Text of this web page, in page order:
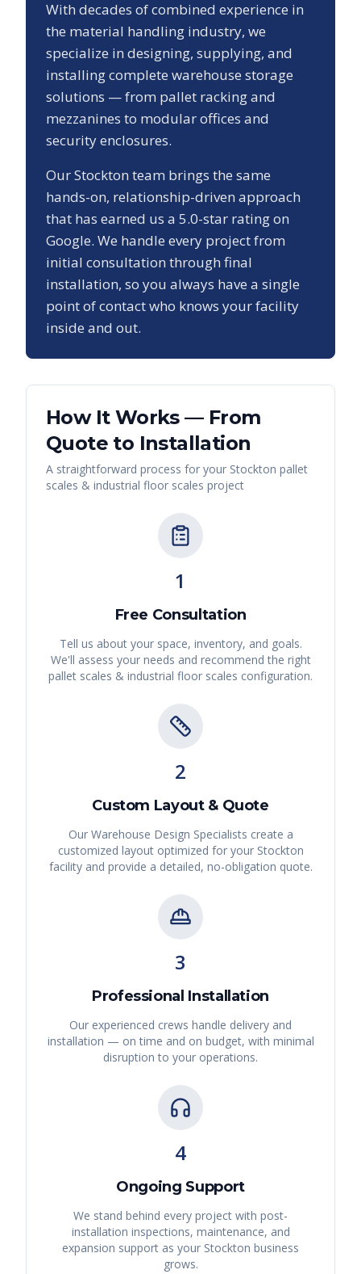
With decades of combined experience in
the material handling industry, we
specialize in designing, supplying, and
installing complete warehouse storage
solutions — from pallet racking and
mezzanines to modular offices and
security enclosures.
OurStockton team brings the same
hands-on, relationship-driven approach
that has earned us a 5.0-star rating on
Google. We handle every project from
initial consultation through final
installation, so you always have a single
point of contact who knows your facility
inside and out.
How It Works — From
Quote to Installation
A straightforward process for your Stockton pallet
scales & industrial floor scales project
1
Free Consultation
Tell us about your space, inventory, and goals.
We'll assess your needs and recommend the right
pallet scales & industrial floor scales configuration.
2
Custom Layout & Quote
Our Warehouse Design Specialists create a
customized layout optimized for your Stockton
facility and provide a detailed, no-obligation quote.
3
Professional Installation
Our experienced crews handle delivery and
installation — on time and on budget, with minimal
disruption to your operations.
4
Ongoing Support
We stand behind every project with post-
installation inspections, maintenance, and
expansion support as your Stockton business
grows.